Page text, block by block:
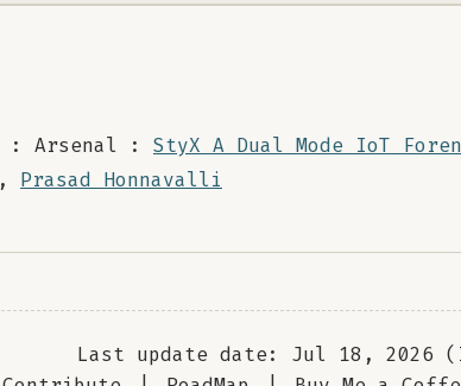
: Arsenal : StyX A Dual Mode IoT
, Prasad Honnavalli
Last update date: Jul 18, 2026